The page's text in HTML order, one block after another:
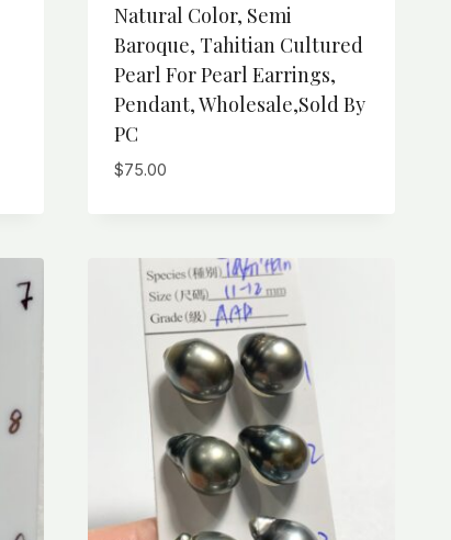
Natural Color, Semi
Baroque, Tahitian Cultured
Pearl For Pearl Earrings,
Pendant, Wholesale,Sold By
PC
$75.00